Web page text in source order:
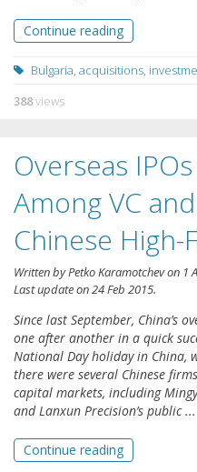
Continue reading
Bulgaria, acquisitions,
388views
Overseas
Among VC
Chinese High-
Written byPetko Karamotchevon 1
Last update on24 Feb 2015.
Since last September, China’s
one after another in a quick
National Day holiday in China,
there were several Chinese
capital markets, including
and Lanxun Precision’s public ...
Continue reading